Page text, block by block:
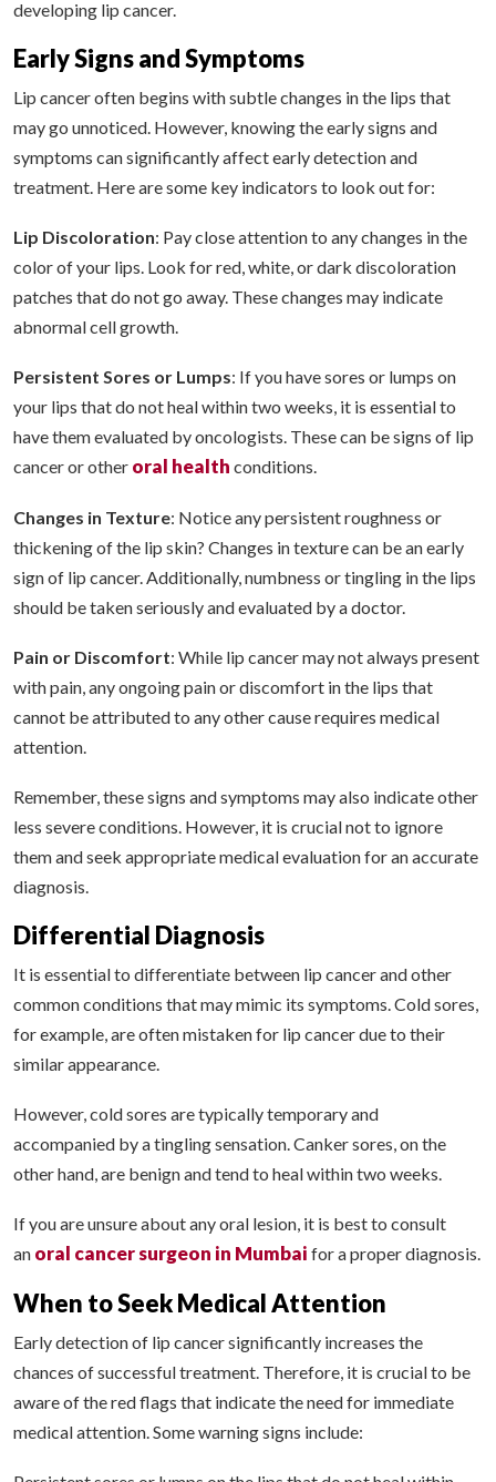
developing lip cancer.
Early Signs and Symptoms
Lip cancer often begins with subtle changes in the lips that
may go unnoticed. However, knowing the early signs and
symptoms can significantly affect early detection and
treatment. Here are some key indicators to look out for:
Lip Discoloration: Pay close attention to any changes in the
color of your lips. Look for red, white, or dark discoloration
patches that do not go away. These changes may indicate
abnormal cell growth.
Persistent Sores or Lumps: If you have sores or lumps on
your lips that do not heal within two weeks, it is essential to
have them evaluated by oncologists. These can be signs of lip
cancer or other oral health conditions.
Changes in Texture: Notice any persistent roughness or
thickening of the lip skin? Changes in texture can be an early
sign of lip cancer. Additionally, numbness or tingling in the lips
should be taken seriously and evaluated by a doctor.
Pain or Discomfort: While lip cancer may not always present
with pain, any ongoing pain or discomfort in the lips that
cannot be attributed to any other cause requires medical
attention.
Remember, these signs and symptoms may also indicate other
less severe conditions. However, it is crucial not to ignore
them and seek appropriate medical evaluation for an accurate
diagnosis.
Differential Diagnosis
It is essential to differentiate between lip cancer and other
common conditions that may mimic its symptoms. Cold sores,
for example, are often mistaken for lip cancer due to their
similar appearance.
However, cold sores are typically temporary and
accompanied by a tingling sensation. Canker sores, on the
other hand, are benign and tend to heal within two weeks.
If you are unsure about any oral lesion, it is best to consult
an oral cancer surgeon in Mumbai for a proper diagnosis.
When to Seek Medical Attention
Early detection of lip cancer significantly increases the
chances of successful treatment. Therefore, it is crucial to be
aware of the red flags that indicate the need for immediate
medical attention. Some warning signs include: